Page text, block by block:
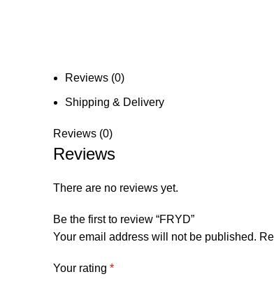
Reviews (0)
Shipping & Delivery
Reviews (0)
Reviews
There are no reviews yet.
Be the first to review “FRYD”
Your email address will not be published.
Your rating *